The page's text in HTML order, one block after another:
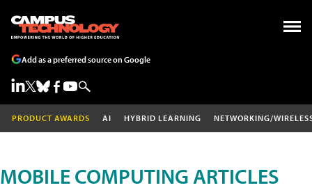
Add as a preferred source on Google
PRODUCT AWARDS AI HYBRID LEARNING NETWORKING/
MOBILE COMPUTING ARTICLES